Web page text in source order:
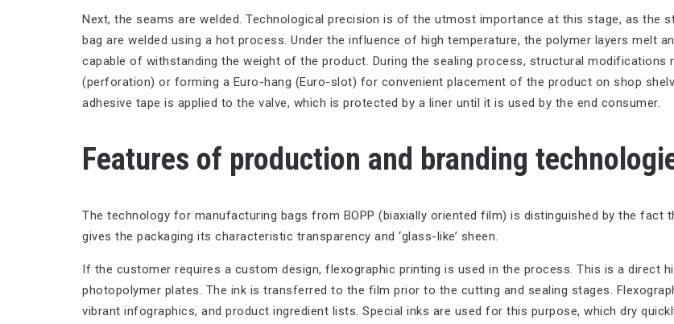
Next, the seams are welded. Technological precision is of the utmost importance at this stage, as the
bag are welded using a hot process. Under the influence of high temperature, the polymer layers melt
capable of withstanding the weight of the product. During the sealing process, structural modifications
(perforation) or forming a Euro-hang (Euro-slot) for convenient placement of the product on shop
adhesive tape is applied to the valve, which is protected by a liner until it is used by the end consumer.
Features of production and branding
The technology for manufacturing bags from BOPP (biaxially oriented film) is distinguished by the
gives the packaging its characteristic transparency and ‘glass-like’ sheen.
If the customer requires a custom design, flexographic printing is used in the process. This is a direct
photopolymer plates. The ink is transferred to the film prior to the cutting and sealing stages.
vibrant infographics, and product ingredient lists. Special inks are used for this purpose, which dry